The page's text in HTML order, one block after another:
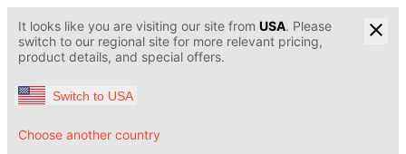
It looks like you are visiting our site from USA. Please
switch to our regional site for more relevant pricing,
product details, and special offers.
Switch to USA
Choose another country